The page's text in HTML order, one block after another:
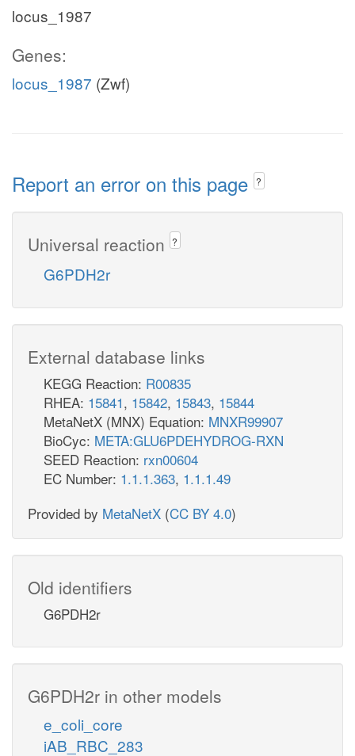
locus_1987
Genes:
locus_1987 (Zwf)
Report an error on this page ?
Universal reaction ?
G6PDH2r
External database links
KEGG Reaction: R00835
RHEA: 15841, 15842, 15843, 15844
MetaNetX (MNX) Equation: MNXR99907
BioCyc: META:GLU6PDEHYDROG-RXN
SEED Reaction: rxn00604
EC Number: 1.1.1.363, 1.1.1.49
Provided by MetaNetX (CC BY 4.0)
Old identifiers
G6PDH2r
G6PDH2r in other models
e_coli_core
iAB_RBC_283